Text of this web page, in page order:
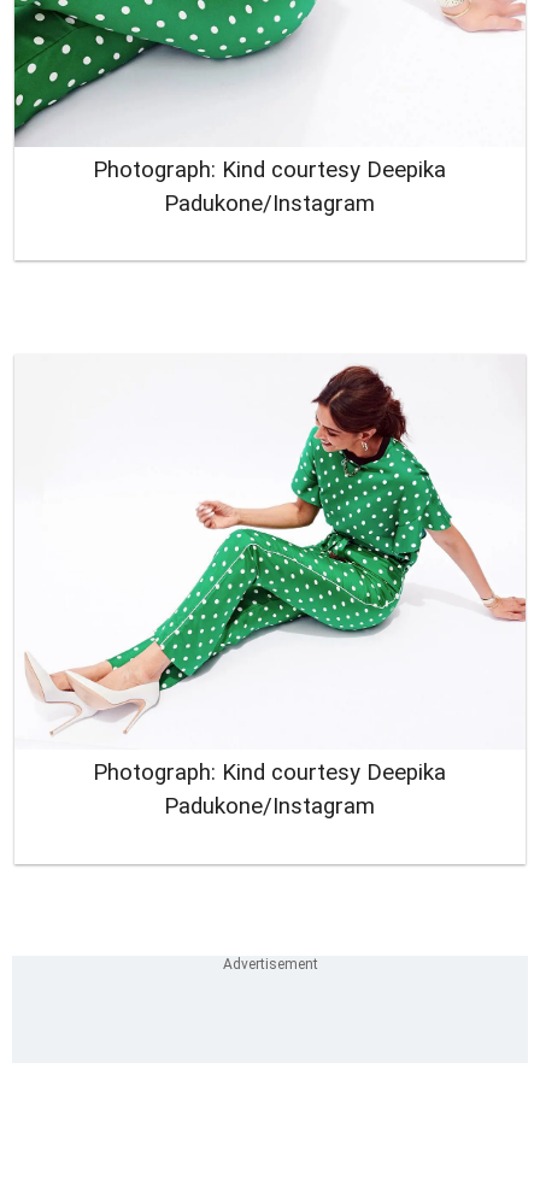
Photograph: Kind courtesy Deepika
Padukone/Instagram
Photograph: Kind courtesy Deepika
Padukone/Instagram